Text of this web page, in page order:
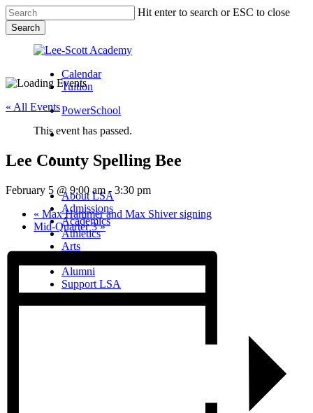
Skip
to
main
content
Hit enter to search or ESC to close
Search
Search
Calendar
Tuition
PowerSchool
search
Menu
search
Menu
About LSA
Admissions
Academics
Athletics
Arts
Alumni
Support LSA
« All Events
This event has passed.
Lee County Spelling Bee
February 5 @ 9:00 am - 3:30 pm
« Max Hammer and Max Shiver signing
Mid-Quarter 3»